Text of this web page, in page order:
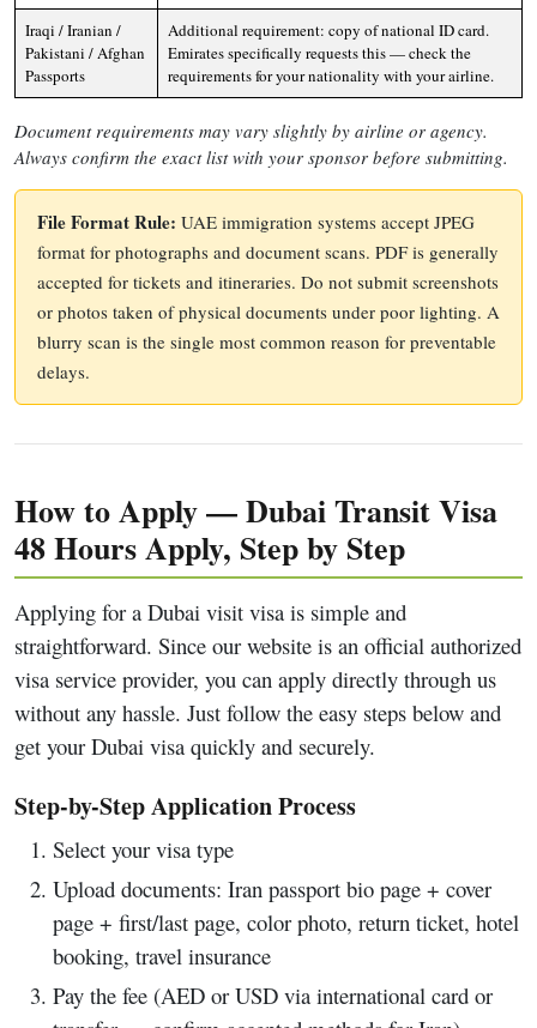
Iraqi / Iranian /
Pakistani / Afghan
Passports
Additional requirement: copy of national ID card.
Emirates specifically requests this — check the
requirements for your nationality with your airline.
Document requirements may vary slightly by airline or agency.
Always confirm the exact list with your sponsor before submitting.
File Format Rule: UAE immigration systems accept JPEG
format for photographs and document scans. PDF is generally
accepted for tickets and itineraries. Do not submit screenshots
or photos taken of physical documents under poor lighting. A
blurry scan is the single most common reason for preventable
delays.
How to Apply — Dubai Transit Visa
48 Hours Apply, Step by Step
Applying for a Dubai visit visa is simple and
straightforward. Since our website is an official authorized
visa service provider, you can apply directly through us
without any hassle. Just follow the easy steps below and
get your Dubai visa quickly and securely.
Step-by-Step Application Process
Select your visa type
Upload documents: Iran passport bio page + cover
page + first/last page, color photo, return ticket, hotel
booking, travel insurance
Pay the fee (AED or USD via international card or